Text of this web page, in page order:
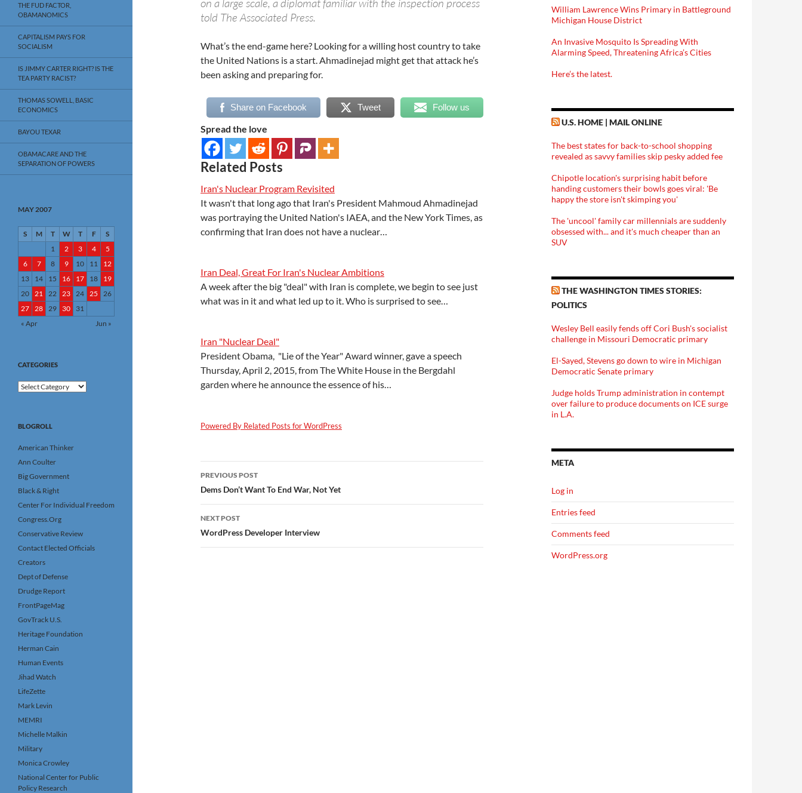
on a large scale, a diplomat familiar with the inspection process
told The Associated Press.
What’s the end-game here? Looking for a willing host country to take
the United Nations is a start. Ahmadinejad might get that attack he’s
been asking and preparing for.
Share on Facebook Tweet Follow us
Spread the love
Related Posts
Iran's Nuclear Program Revisited
It wasn't that long ago that Iran's President Mahmoud Ahmadinejad
was portraying the United Nation's IAEA, and the New York Times, as
confirming that Iran does not have a nuclear…
Iran Deal, Great For Iran's Nuclear Ambitions
A week after the big "deal" with Iran is complete, we begin to see just
what was in it and what led up to it. Who is surprised to see…
Iran "Nuclear Deal"
President Obama, "Lie of the Year" Award winner, gave a speech
Thursday, April 2, 2015, from The White House in the Bergdahl
garden where he announce the essence of his…
Powered By Related Posts for WordPress
Post
navigation
PREVIOUS POST
Dems Don’t Want To End War, Not Yet
NEXT POST
WordPress Developer Interview
William Lawrence Wins Primary in Battleground
Michigan House District
An Invasive Mosquito Is Spreading With
Alarming Speed, Threatening Africa’s Cities
Here’s the latest.
U.S. HOME | MAIL ONLINE
The best states for back-to-school shopping
revealed as savvy families skip pesky added fee
Chipotle location's surprising habit before
handing customers their bowls goes viral: 'Be
happy the store isn't skimping you'
The 'uncool' family car millennials are suddenly
obsessed with... and it's much cheaper than an
SUV
THE WASHINGTON TIMES STORIES:
POLITICS
Wesley Bell easily fends off Cori Bush's socialist
challenge in Missouri Democratic primary
El-Sayed, Stevens go down to wire in Michigan
Democratic Senate primary
Judge holds Trump administration in contempt
over failure to produce documents on ICE surge
in L.A.
META
Log in
Entries feed
Comments feed
WordPress.org
THE FUD FACTOR,
OBAMANOMICS
CAPITALISM PAYS FOR
SOCIALISM
IS JIMMY CARTER RIGHT? IS THE
TEA PARTY RACIST?
THOMAS SOWELL, BASIC
ECONOMICS
BAYOU TEXAR
OBAMACARE AND THE
SEPARATION OF POWERS
MAY 2007
S M T W T F
S
1
2 3 4
5
6
7 8 9 10 11
12
13
14 15 16 17 18
19
20 21 22 23 24 25
26
27 28 29 30
31
« Apr
Jun »
CATEGORIES
Categories
BLOGROLL
American Thinker
Ann Coulter
Big Government
Black & Right
Center For Individual Freedom
Congress.Org
Conservative Review
Contact Elected Officials
Creators
Dept of Defense
Drudge Report
FrontPageMag
GovTrack U.S.
Heritage Foundation
Herman Cain
Human Events
Jihad Watch
LifeZette
Mark Levin
MEMRI
Michelle Malkin
Military
Monica Crowley
National Center for Public
Policy Research